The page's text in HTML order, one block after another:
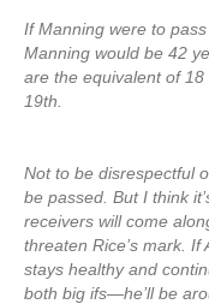
If Manning were to
Manning would be 42
are the equivalent of
19th.
Not to be disrespectful
be passed. But I think
receivers will come
threaten Rice’s mark.
stays healthy and
both big ifs—he’ll be